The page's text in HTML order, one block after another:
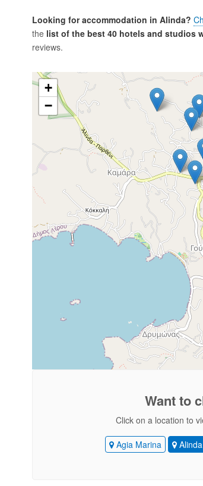
Looking for accommodation in Alinda?
the list of the best 40 hotels and studios
reviews.
+
−
Want to
Click on a location to
Agia Marina Alinda